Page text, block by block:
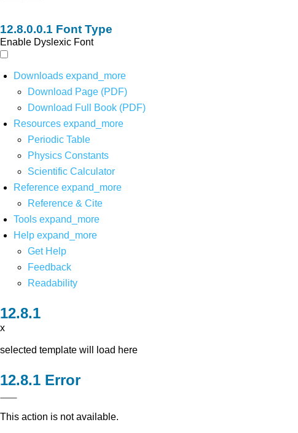
Font Type
Enable Dyslexic Font
Downloads expand_more
Download Page (PDF)
Download Full Book (PDF)
Resources expand_more
Periodic Table
Physics Constants
Scientific Calculator
Reference expand_more
Reference & Cite
Tools expand_more
Help expand_more
Get Help
Feedback
Readability
x
selected template will load here
Error
This action is not available.